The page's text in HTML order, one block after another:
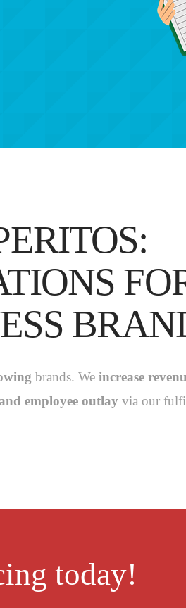
brands. We increase
employee outlay via our
today!